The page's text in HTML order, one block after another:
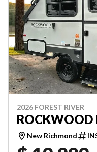
2026 FOREST RIVER
ROCKWOOD
New Richmond